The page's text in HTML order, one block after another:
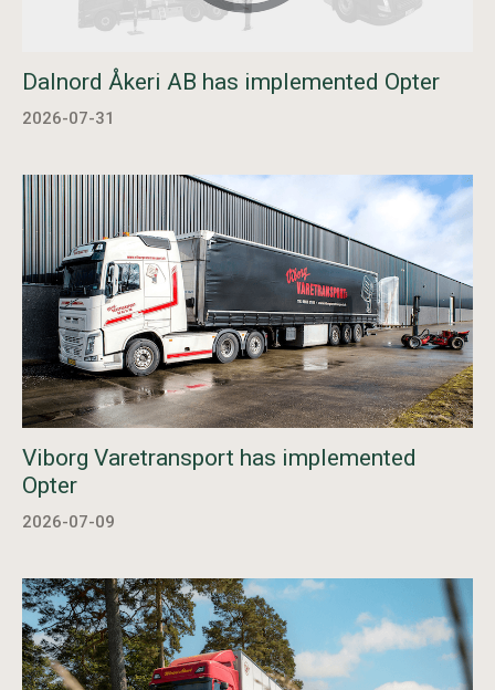
Dalnord Åkeri AB has implemented Opter
2026-07-31
Viborg Varetransport has implemented
Opter
2026-07-09